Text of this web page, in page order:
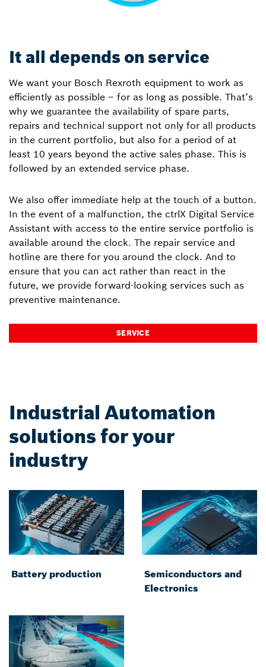
It all depends on service
We want your Bosch Rexroth equipment to work as
efficiently as possible – for as long as possible. That’s
why we guarantee the availability of spare parts,
repairs and technical support not only for all products
in the current portfolio, but also for a period of at
least 10 years beyond the active sales phase. This is
followed by an extended service phase.
We also offer immediate help at the touch of a button.
In the event of a malfunction, the ctrlX Digital Service
Assistant with access to the entire service portfolio is
available around the clock. The repair service and
hotline are there for you around the clock. And to
ensure that you can act rather than react in the
future, we provide forward-looking services such as
preventive maintenance.
SERVICE
Industrial Automation
solutions for your
industry
Battery production
Semiconductors and
Electronics